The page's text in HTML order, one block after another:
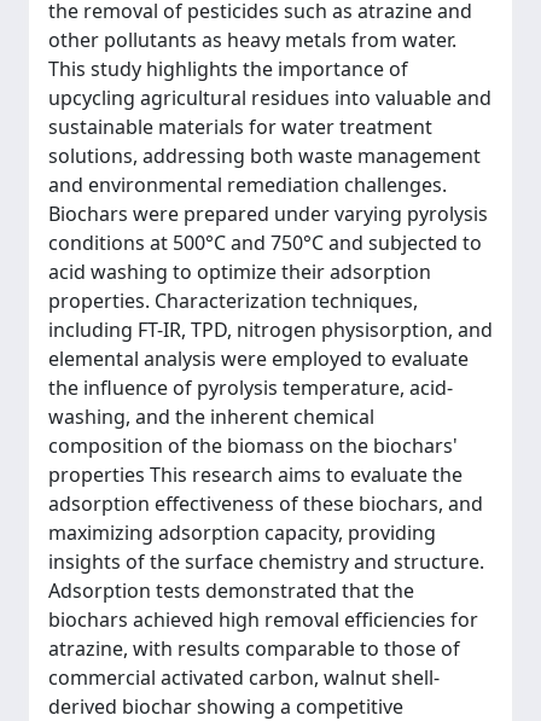
the removal of pesticides such as atrazine and
other pollutants as heavy metals from water.
This study highlights the importance of
upcycling agricultural residues into valuable and
sustainable materials for water treatment
solutions, addressing both waste management
and environmental remediation challenges.
Biochars were prepared under varying pyrolysis
conditions at 500°C and 750°C and subjected to
acid washing to optimize their adsorption
properties. Characterization techniques,
including FT-IR, TPD, nitrogen physisorption, and
elemental analysis were employed to evaluate
the influence of pyrolysis temperature, acid-
washing, and the inherent chemical
composition of the biomass on the biochars'
properties This research aims to evaluate the
adsorption effectiveness of these biochars, and
maximizing adsorption capacity, providing
insights of the surface chemistry and structure.
Adsorption tests demonstrated that the
biochars achieved high removal efficiencies for
atrazine, with results comparable to those of
commercial activated carbon, walnut shell-
derived biochar showing a competitive